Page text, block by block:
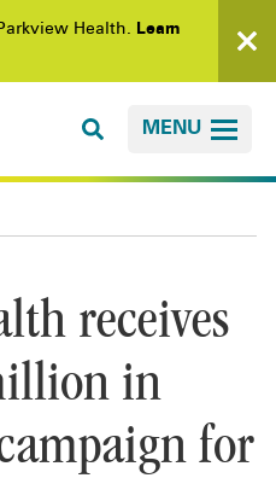
Health. Learn
MENU
receives
in
for